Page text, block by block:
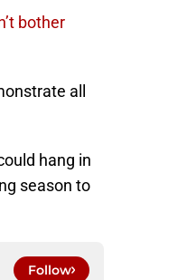
bother
all
hang in
season to
Follow